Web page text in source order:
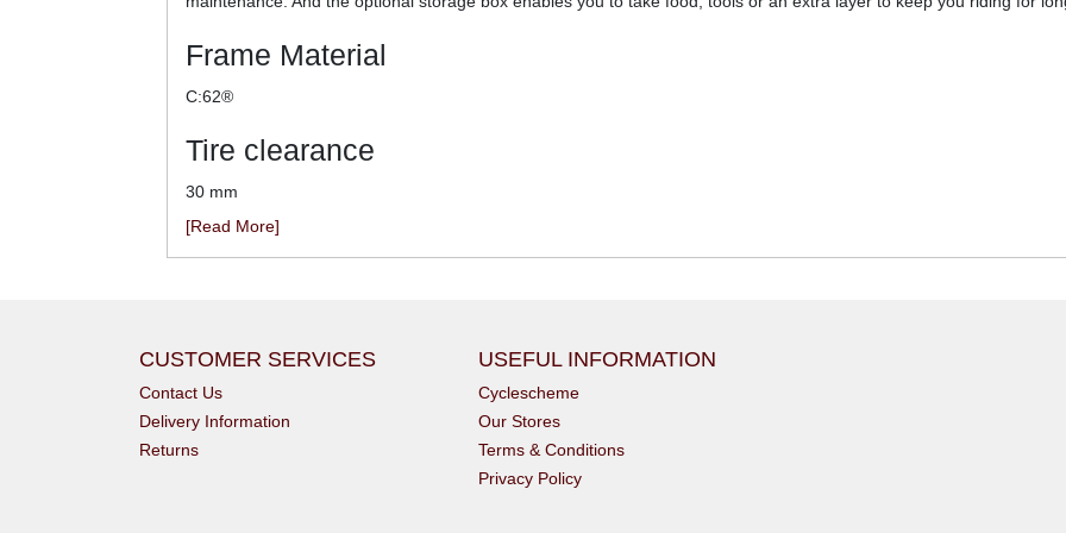
Frame Material
C:62®
Tire clearance
30 mm
[Read More]
CUSTOMER SERVICES
Contact Us
Delivery Information
Returns
USEFUL INFORMATION
Cyclescheme
Our Stores
Terms & Conditions
Privacy Policy